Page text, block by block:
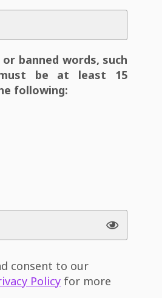
banned words, such
be at least 15
following:
consent to our
Policy for more